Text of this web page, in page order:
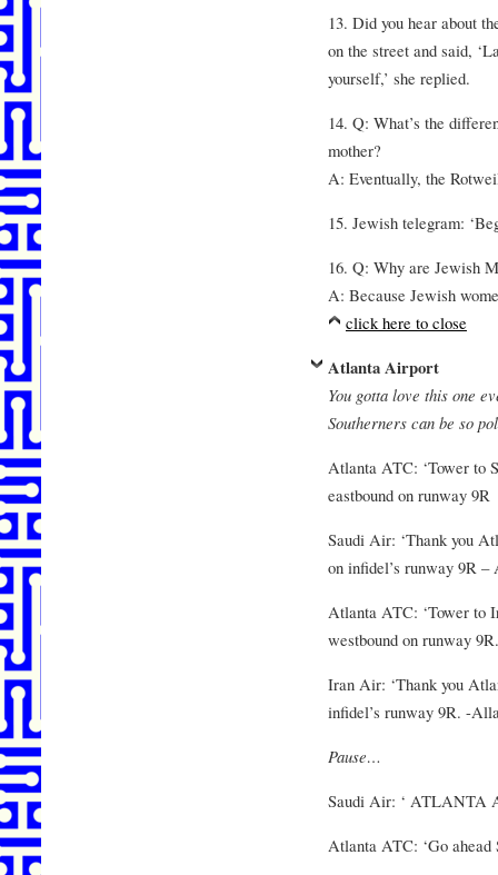
13. Did you hear about
on the street and said,
yourself,’ she replied.
14. Q: What’s the
mother?
A: Eventually, the
15. Jewish telegram:
16. Q: Why are Jewish
A: Because Jewish
click here to close
Atlanta Airport
You gotta love this one
Southerners can be so
Atlanta ATC: ‘Tower to
eastbound on runway 9R
Saudi Air: ‘Thank you
on infidel’s runway 9R –
Atlanta ATC: ‘Tower to
westbound on runway
Iran Air: ‘Thank you
infidel’s runway 9R. -
Pause…
Saudi Air: ‘ ATLANTA
Atlanta ATC: ‘Go ahead